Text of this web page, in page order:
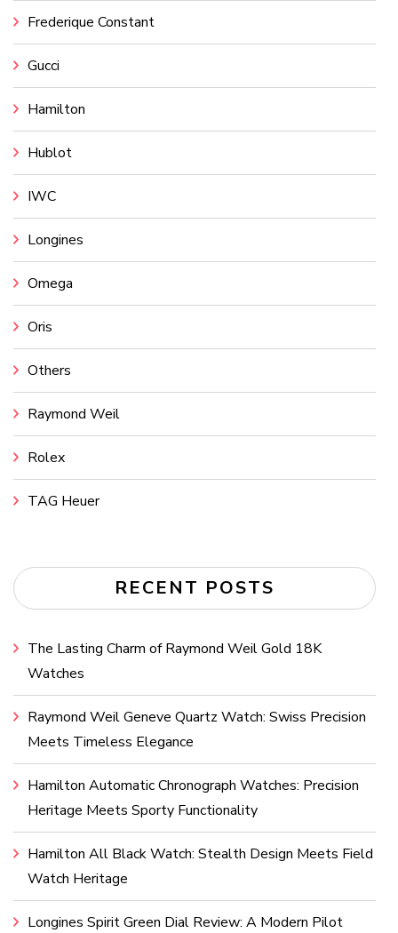
Frederique Constant
Gucci
Hamilton
Hublot
IWC
Longines
Omega
Oris
Others
Raymond Weil
Rolex
TAG Heuer
RECENT POSTS
The Lasting Charm of Raymond Weil Gold 18K
Watches
Raymond Weil Geneve Quartz Watch: Swiss Precision
Meets Timeless Elegance
Hamilton Automatic Chronograph Watches: Precision
Heritage Meets Sporty Functionality
Hamilton All Black Watch: Stealth Design Meets Field
Watch Heritage
Longines Spirit Green Dial Review: A Modern Pilot